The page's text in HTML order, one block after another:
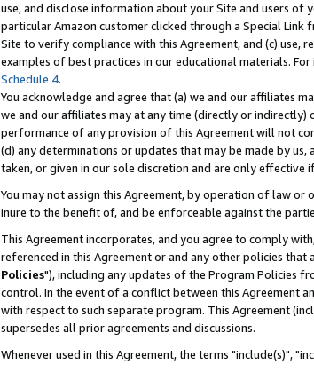
use, and disclose information about your Site and users of
particular Amazon customer clicked through a Special
Site to verify compliance with this Agreement, and (c)
examples of best practices in our educational materials.
Schedule 4.
You acknowledge and agree that (a) we and our affiliates
we and our affiliates may at any time (directly or
performance of any provision of this Agreement will not
(d) any determinations or updates that may be made by
taken, or given in our sole discretion and are only
You may not assign this Agreement, by operation of law
inure to the benefit of, and be enforceable against the
This Agreement incorporates, and you agree to comply
referenced in this Agreement or and any other policies
Policies"), including any updates of the Program Policies
control. In the event of a conflict between this Agreement
with respect to such separate program. This Agreement
supersedes all prior agreements and discussions.
Whenever used in this Agreement, the terms "include(s)",